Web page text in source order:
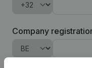
Company